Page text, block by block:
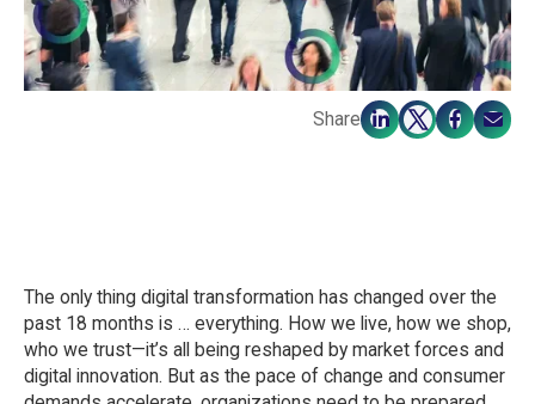
Share
The only thing digital transformation has changed over the
past 18 months is … everything. How we live, how we shop,
who we trust—it’s all being reshaped by market forces and
digital innovation. But as the pace of change and consumer